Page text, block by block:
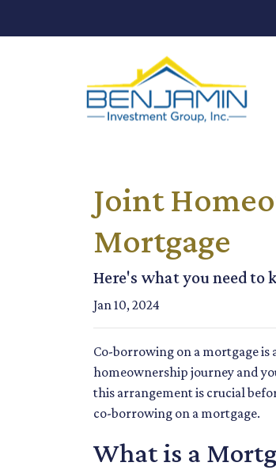
Joint
Mortgage
Here's what you need
Jan 10, 2024
Co-borrowing on a mortgage
homeownership journey and
this arrangement is crucial
co-borrowing on a mortgage.
What is a